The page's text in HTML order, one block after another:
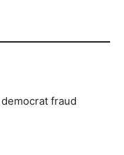
fraud